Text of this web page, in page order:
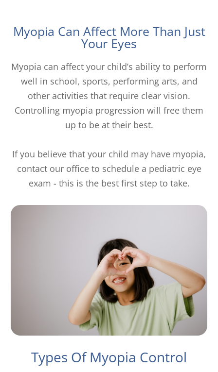
Myopia Can Affect More Than Just
Your Eyes
Myopia can affect your child’s ability to perform
well in school, sports, performing arts, and
other activities that require clear vision.
Controlling myopia progression will free them
up to be at their best.
If you believe that your child may have myopia,
contact our office to schedule a pediatric eye
exam - this is the best first step to take.
Types Of Myopia Control